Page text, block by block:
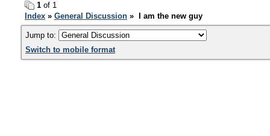
1 of 1
Index » General Discussion » I am the new guy
Jump to:
Switch to mobile format